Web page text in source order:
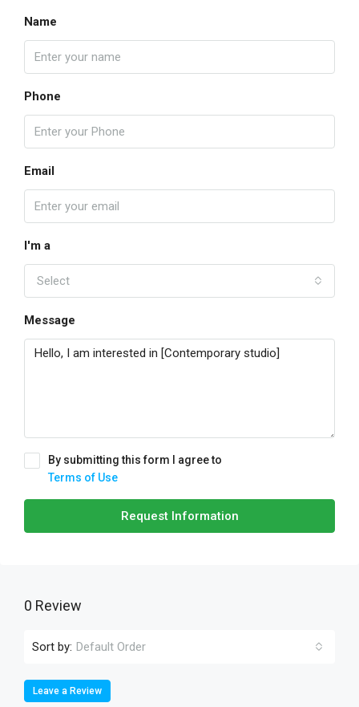
Name
Phone
Email
I'm a
Select
Message
By submitting this form I agree to
Terms of Use
Request Information
0 Review
Sort by: Default Order
Leave a Review